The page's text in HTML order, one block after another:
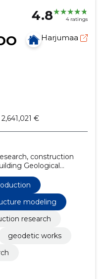
4.8 4 ratings
Harjumaa
2,641,021 €
construction
Geological
as-built
laserscanning,
modeling
research
geodetic works